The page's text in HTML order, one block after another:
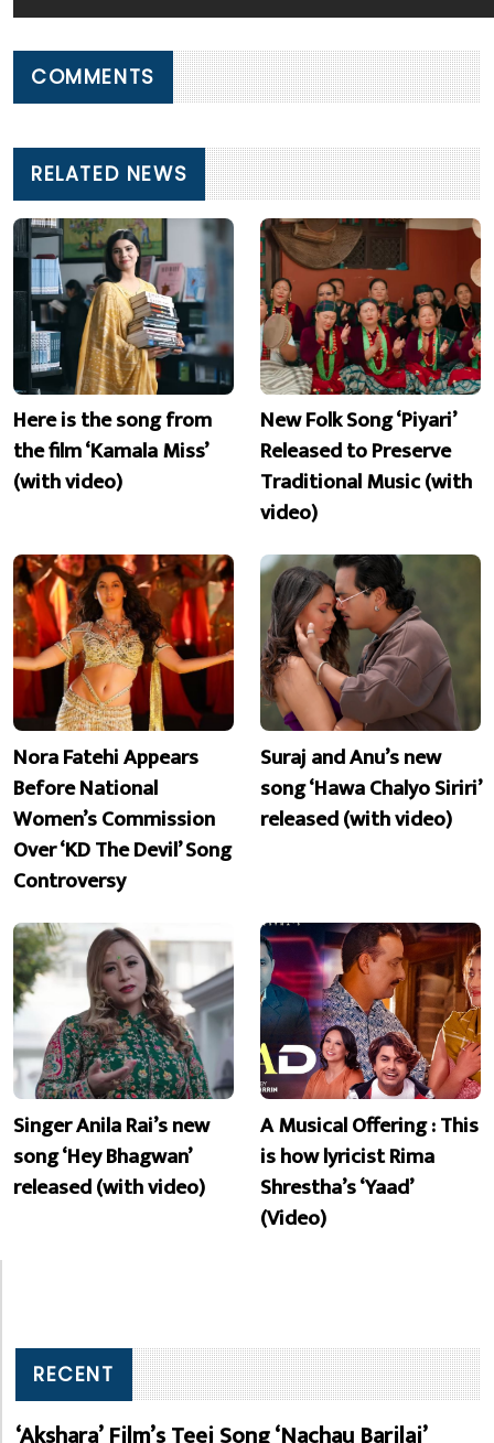
COMMENTS
RELATED NEWS
Here is the song from
the film ‘Kamala Miss’
(with video)
New Folk Song ‘Piyari’
Released to Preserve
Traditional Music (with
video)
Nora Fatehi Appears
Before National
Women’s Commission
Over ‘KD The Devil’ Song
Controversy
Suraj and Anu’s new
song ‘Hawa Chalyo Siriri’
released (with video)
Singer Anila Rai’s new
song ‘Hey Bhagwan’
released (with video)
A Musical Offering : This
is how lyricist Rima
Shrestha’s ‘Yaad’
(Video)
RECENT